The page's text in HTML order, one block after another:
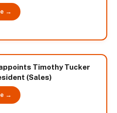
→
Timothy Tucker
(Sales)
→